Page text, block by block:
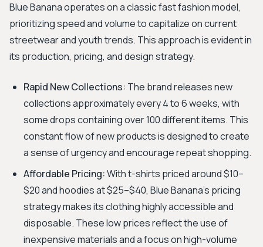
Blue Banana operates on a classic fast fashion model,
prioritizing speed and volume to capitalize on current
streetwear and youth trends. This approach is evident in
its production, pricing, and design strategy.
Rapid New Collections: The brand releases new
collections approximately every 4 to 6 weeks, with
some drops containing over 100 different items. This
constant flow of new products is designed to create
a sense of urgency and encourage repeat shopping.
Affordable Pricing:With t-shirts priced around $10–
$20 and hoodies at $25–$40, Blue Banana's pricing
strategy makes its clothing highly accessible and
disposable. These low prices reflect the use of
inexpensive materials and a focus on high-volume